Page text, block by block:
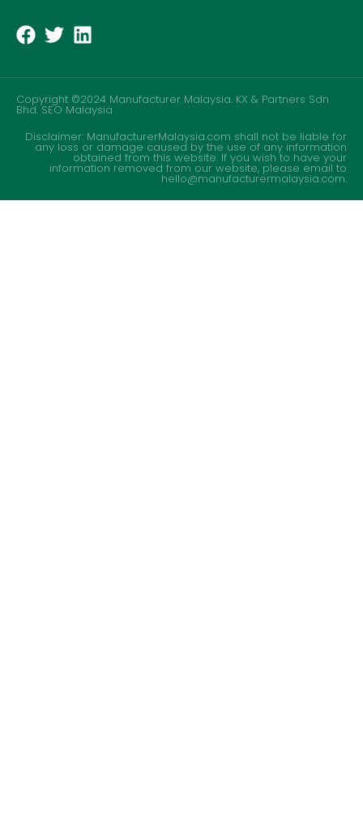
Copyright ©2024 Manufacturer Malaysia. KX & Partners Sdn
Bhd.SEO Malaysia
Disclaimer: ManufacturerMalaysia.com shall not be liable for
any loss or damage caused by the use of any information
obtained from this website. If you wish to have your
information removed from our website, please email to
hello@manufacturermalaysia.com.